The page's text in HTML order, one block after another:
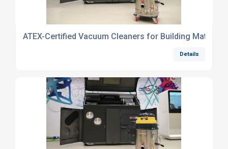
ATEX-Certified Vacuum Cleaners for Building Materials
Details